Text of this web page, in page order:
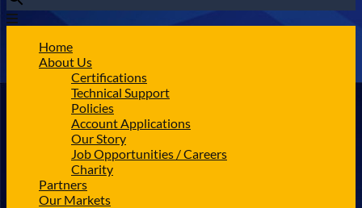
Home
About Us
Certifications
Technical Support
Policies
Account Applications
Our Story
Job Opportunities / Careers
Charity
Partners
Our Markets